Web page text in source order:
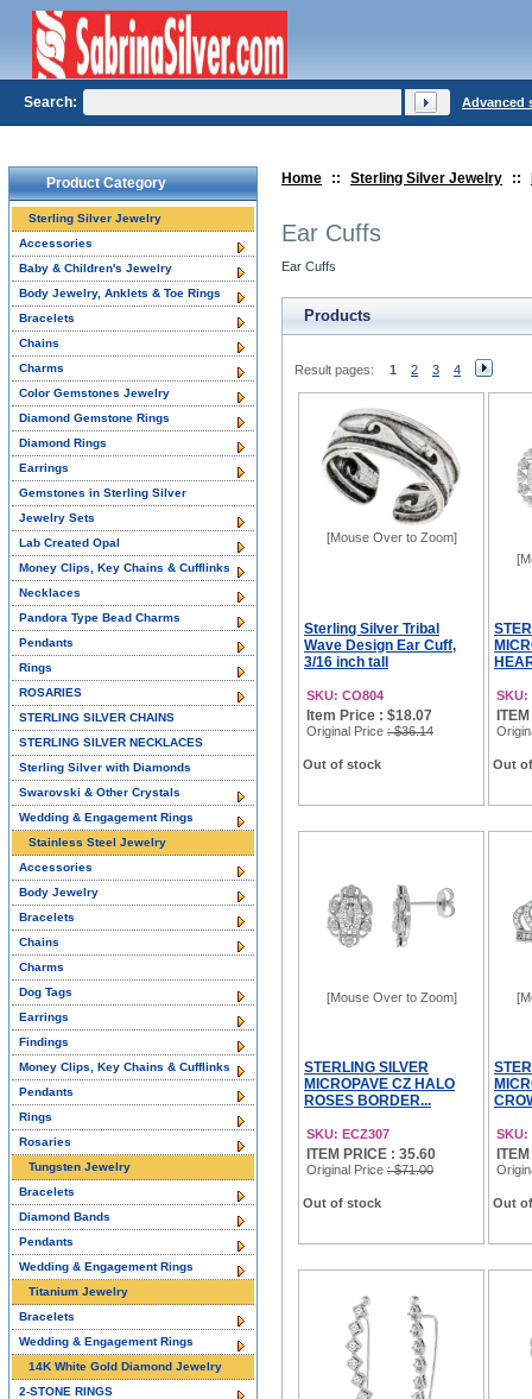
Home :: Sterling Silver Jewelry ::
Ear Cuffs
Ear Cuffs
Products
Result pages: 1 2 3 4
[Mouse Over to Zoom]
Sterling Silver Tribal
Wave Design Ear Cuff,
3/16 inch tall
SKU: CO804
Item Price : $18.07
Original Price : $36.14
Out of stock
SKU:
Out
[Mouse Over to Zoom]
STERLING SILVER
MICROPAVE CZ HALO
ROSES BORDER...
SKU: ECZ307
ITEM PRICE : 35.60
Original Price : $71.00
Out of stock
SKU:
Out
Product Category
Sterling Silver Jewelry
Accessories
Baby & Children's Jewelry
Body Jewelry, Anklets & Toe Rings
Bracelets
Chains
Charms
Color Gemstones Jewelry
Diamond Gemstone Rings
Diamond Rings
Earrings
Gemstones in Sterling Silver
Jewelry Sets
Lab Created Opal
Money Clips, Key Chains & Cufflinks
Necklaces
Pandora Type Bead Charms
Pendants
Rings
ROSARIES
STERLING SILVER CHAINS
STERLING SILVER NECKLACES
Sterling Silver with Diamonds
Swarovski & Other Crystals
Wedding & Engagement Rings
Stainless Steel Jewelry
Accessories
Body Jewelry
Bracelets
Chains
Charms
Dog Tags
Earrings
Findings
Money Clips, Key Chains & Cufflinks
Pendants
Rings
Rosaries
Tungsten Jewelry
Bracelets
Diamond Bands
Pendants
Wedding & Engagement Rings
Titanium Jewelry
Bracelets
Wedding & Engagement Rings
14K White Gold Diamond Jewelry
2-STONE RINGS
Search: Advanced